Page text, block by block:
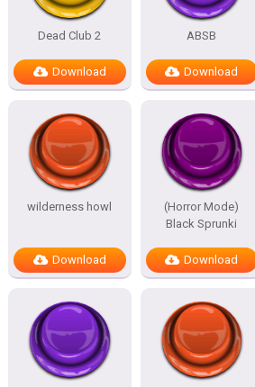
Dead Club 2
Download
ABSB
Download
wilderness howl
Download
(Horror Mode)
Black Sprunki
Download